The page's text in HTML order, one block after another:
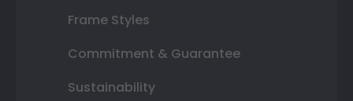
Frame Styles
Commitment & Guarantee
Sustainability